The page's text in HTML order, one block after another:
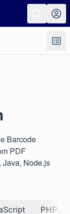
Barcode
PDF
Java, Node.js
PHP